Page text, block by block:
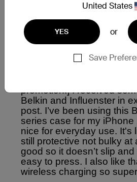
United States
YES or
Save